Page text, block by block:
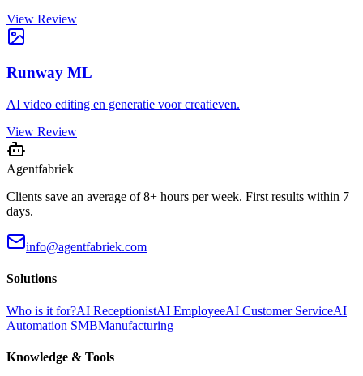
View Review
Runway ML
AI video editing en generatie voor creatieven.
View Review
Agentfabriek
Clients save an average of 8+ hours per week. First results within 7
days.
info@agentfabriek.com
Solutions
Who is it for?AI ReceptionistAI EmployeeAI Customer ServiceAI
Automation SMBManufacturing
Knowledge & Tools